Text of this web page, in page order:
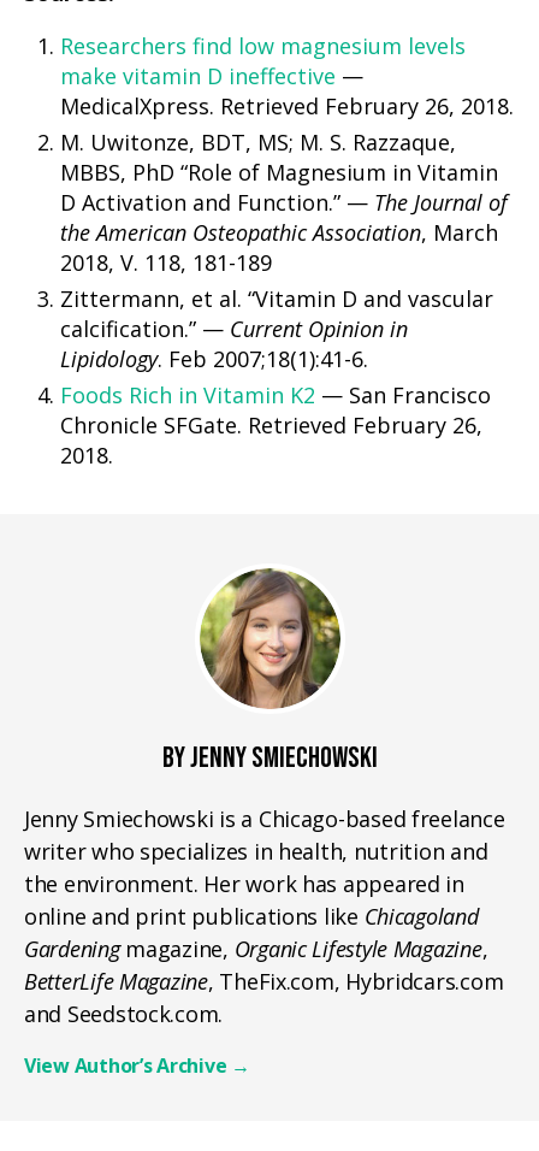
Researchers find low magnesium levels
make vitamin D ineffective —
MedicalXpress. Retrieved February 26, 2018.
M. Uwitonze, BDT, MS; M. S. Razzaque,
MBBS, PhD “Role of Magnesium in Vitamin
D Activation and Function.” — The Journal of
the American Osteopathic Association, March
2018, V. 118, 181-189
Zittermann, et al. “Vitamin D and vascular
calcification.” — Current Opinion in
Lipidology. Feb 2007;18(1):41-6.
Foods Rich in Vitamin K2 — San Francisco
Chronicle SFGate. Retrieved February 26,
2018.
BY JENNY SMIECHOWSKI
Jenny Smiechowski is a Chicago-based freelance
writer who specializes in health, nutrition and
the environment. Her work has appeared in
online and print publications like Chicagoland
Gardeningmagazine, Organic Lifestyle Magazine,
BetterLife Magazine, TheFix.com, Hybridcars.com
and Seedstock.com.
View Author’s Archive →